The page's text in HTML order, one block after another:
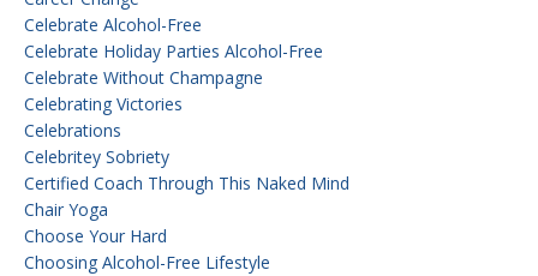
Celebrate Alcohol-Free
Celebrate Holiday Parties Alcohol-Free
Celebrate Without Champagne
Celebrating Victories
Celebrations
Celebritey Sobriety
Certified Coach Through This Naked Mind
Chair Yoga
Choose Your Hard
Choosing Alcohol-Free Lifestyle